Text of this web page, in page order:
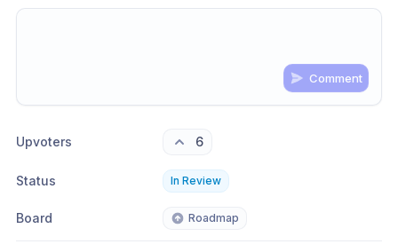
Comment
Upvoters 6
Status In Review
Board Roadmap